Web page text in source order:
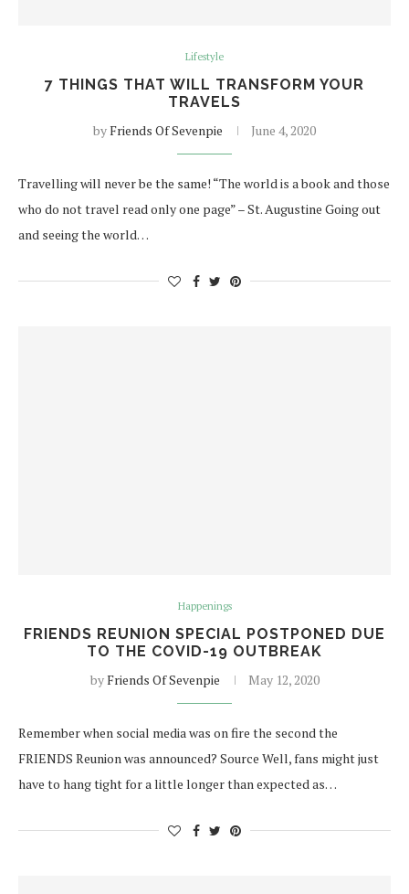
Lifestyle
7 THINGS THAT WILL TRANSFORM YOUR
TRAVELS
byFriends Of Sevenpie June 4, 2020
Travelling will never be the same! “The world is a book and those
who do not travel read only one page” – St. Augustine Going out
and seeing the world…
Happenings
FRIENDS REUNION SPECIAL POSTPONED DUE
TO THE COVID-19 OUTBREAK
byFriends Of Sevenpie May 12, 2020
Remember when social media was on fire the second the
FRIENDS Reunion was announced? Source Well, fans might just
have to hang tight for a little longer than expected as…